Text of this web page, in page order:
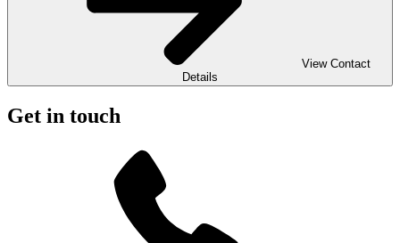
View Contact
Details
Get in touch